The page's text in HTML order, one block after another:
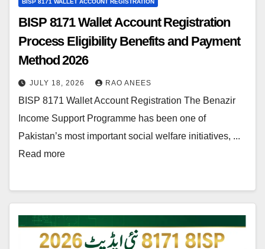
BISP 8171 WALLET ACCOUNT REGISTRATION
BISP 8171 Wallet Account Registration
Process Eligibility Benefits and Payment
Method 2026
JULY 18, 2026 RAO ANEES
BISP 8171 Wallet Account Registration The Benazir
Income Support Programme has been one of
Pakistan’s most important social welfare initiatives, ...
Read more